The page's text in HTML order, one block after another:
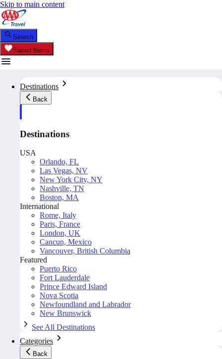
Skip to main content
Search
Saved Items
Destinations
Back
Destinations
USA
Orlando, FL
Las Vegas, NV
New York City, NY
Nashville, TN
Boston, MA
International
Rome, Italy
Paris, France
London, UK
Cancun, Mexico
Vancouver, British Columbia
Featured
Puerto Rico
Fort Lauderdale
Prince Edward Island
Nova Scotia
Newfoundland and Labrador
New Brunswick
See All Destinations
Categories
Back